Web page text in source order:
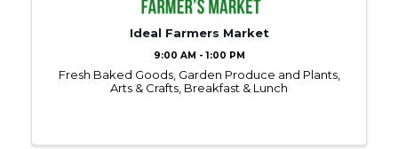
Ideal Farmers Market
9:00 AM - 1:00 PM
Fresh Baked Goods, Garden Produce and Plants,
Arts & Crafts, Breakfast & Lunch